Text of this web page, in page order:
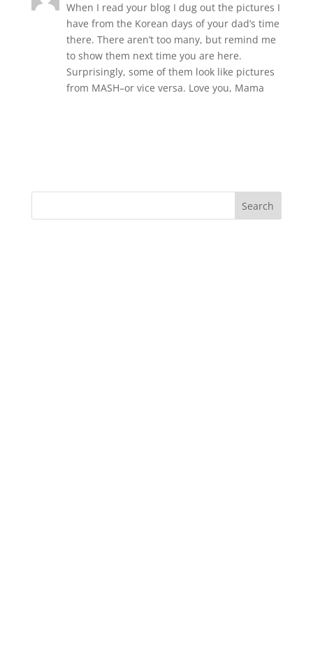
When I read your blog I dug out the pictures I
have from the Korean days of your dad’s time
there. There aren’t too many, but remind me
to show them next time you are here.
Surprisingly, some of them look like pictures
from MASH–or vice versa. Love you, Mama